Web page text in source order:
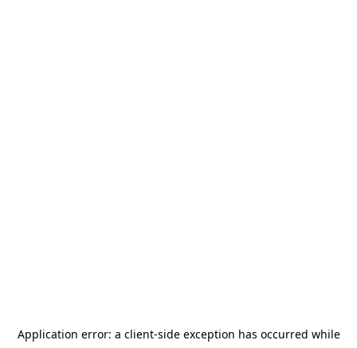
Application error: a client-side exception has occurred while